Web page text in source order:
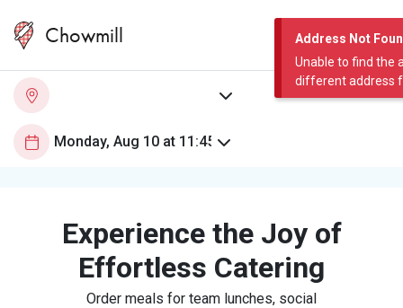
Address Not
Unable to find the
different address
Chowmill
Experience the Joy of
Effortless Catering
Order meals for team lunches, social